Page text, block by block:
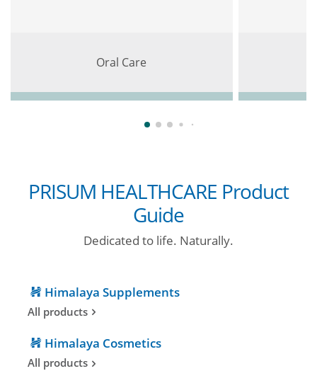
Oral Care
PRISUM HEALTHCARE Product
Guide
Dedicated to life. Naturally.
Himalaya Supplements
All products
Himalaya Cosmetics
All products